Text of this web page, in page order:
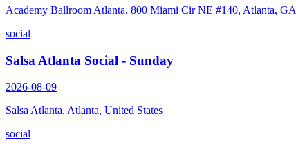
Academy Ballroom Atlanta, 800 Miami Cir NE #140, Atlanta, GA
social
Salsa Atlanta Social - Sunday
2026-08-09
Salsa Atlanta, Atlanta, United States
social